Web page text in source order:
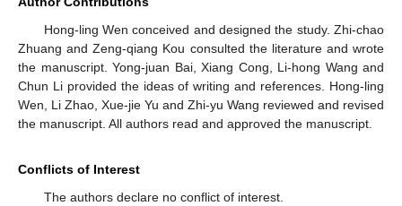
Hong-ling Wen conceived and designed the study. Zhi-chao
Zhuang and Zeng-qiang Kou consulted the literature and wrote
the manuscript. Yong-juan Bai, Xiang Cong, Li-hong Wang and
Chun Li provided the ideas of writing and references. Hong-ling
Wen, Li Zhao, Xue-jie Yu and Zhi-yu Wang reviewed and revised
the manuscript. All authors read and approved the manuscript.
Conflicts of Interest
The authors declare no conflict of interest.